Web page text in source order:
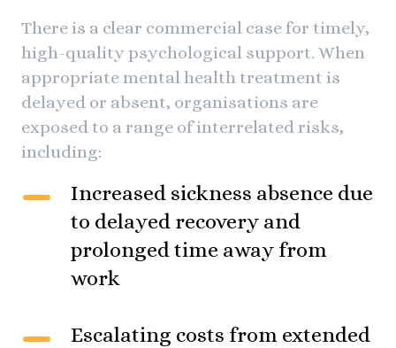
There is a clear commercial case for timely,
high-quality psychological support. When
appropriate mental health treatment is
delayed or absent, organisations are
exposed to a range of interrelated risks,
including:
Increased sickness absence due
to delayed recovery and
prolonged time away from
work
Escalating costs from extended